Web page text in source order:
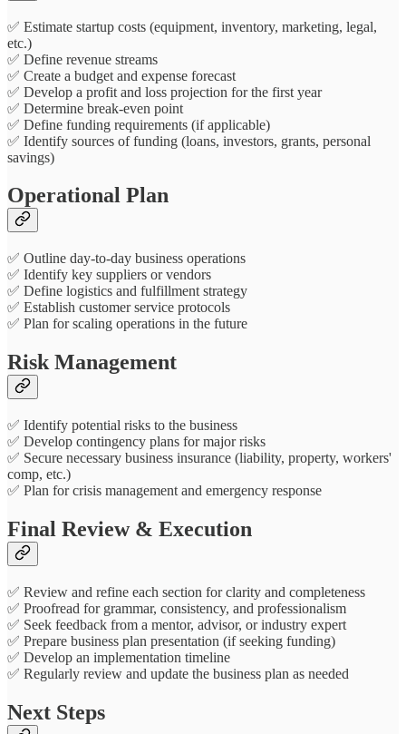
✅ Estimate startup costs (equipment, inventory, marketing, legal,
etc.)
✅ Define revenue streams
✅ Create a budget and expense forecast
✅ Develop a profit and loss projection for the first year
✅ Determine break-even point
✅ Define funding requirements (if applicable)
✅ Identify sources of funding (loans, investors, grants, personal
savings)
Operational Plan
✅ Outline day-to-day business operations
✅ Identify key suppliers or vendors
✅ Define logistics and fulfillment strategy
✅ Establish customer service protocols
✅ Plan for scaling operations in the future
Risk Management
✅ Identify potential risks to the business
✅ Develop contingency plans for major risks
✅ Secure necessary business insurance (liability, property, workers'
comp, etc.)
✅ Plan for crisis management and emergency response
Final Review & Execution
✅ Review and refine each section for clarity and completeness
✅ Proofread for grammar, consistency, and professionalism
✅ Seek feedback from a mentor, advisor, or industry expert
✅ Prepare business plan presentation (if seeking funding)
✅ Develop an implementation timeline
✅ Regularly review and update the business plan as needed
Next Steps